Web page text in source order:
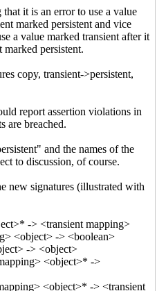
UTC)
Functional and linear-
interfacesMarc
Wißkirchen
UTC)
interfaces Marc Nieper-
(07 Jun 2021 20:54
Functional and linear-
Jun 2021 23:33 UTC)
(31 May 2021 23:15 UTC)
updating interfaces
UTC)
updating interfaces Marc